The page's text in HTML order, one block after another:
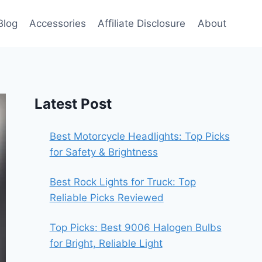
Accessories Affiliate Disclosure About
Latest Post
Best Motorcycle Headlights: Top Picks
for Safety & Brightness
Best Rock Lights for Truck: Top
Reliable Picks Reviewed
Top Picks: Best 9006 Halogen Bulbs
for Bright, Reliable Light